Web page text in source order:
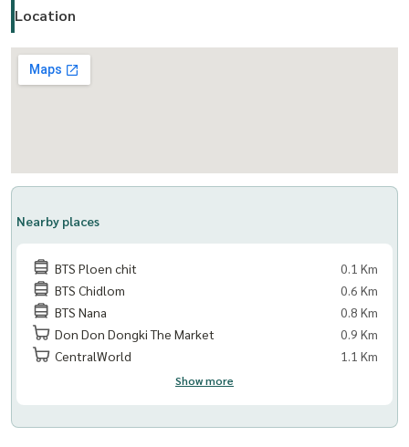
Location
Nearby places
BTS Ploen chit
0.1 Km
BTS Chidlom
0.6 Km
BTS Nana
0.8 Km
Don Don Dongki The Market
0.9 Km
CentralWorld
1.1 Km
Show more